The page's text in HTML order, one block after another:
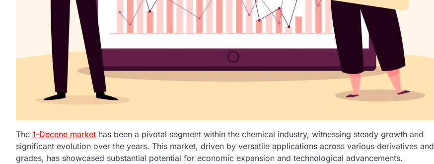
The 1-Decene market has been a pivotal segment within the chemical industry, witnessing steady growth and
significant evolution over the years. This market, driven by versatile applications across various derivatives and
grades, has showcased substantial potential for economic expansion and technological advancements.